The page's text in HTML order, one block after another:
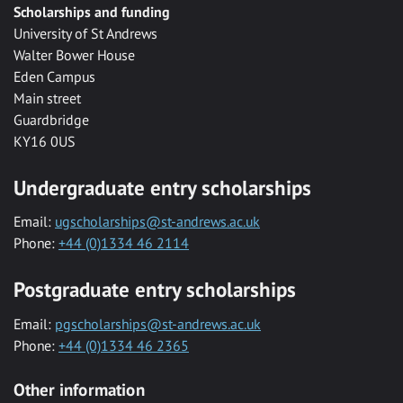
Scholarships and funding
University of St Andrews
Walter Bower House
Eden Campus
Main street
Guardbridge
KY16 0US
Undergraduate entry scholarships
Email: ugscholarships@st-andrews.ac.uk
Phone: +44 (0)1334 46 2114
Postgraduate entry scholarships
Email: pgscholarships@st-andrews.ac.uk
Phone: +44 (0)1334 46 2365
Other information